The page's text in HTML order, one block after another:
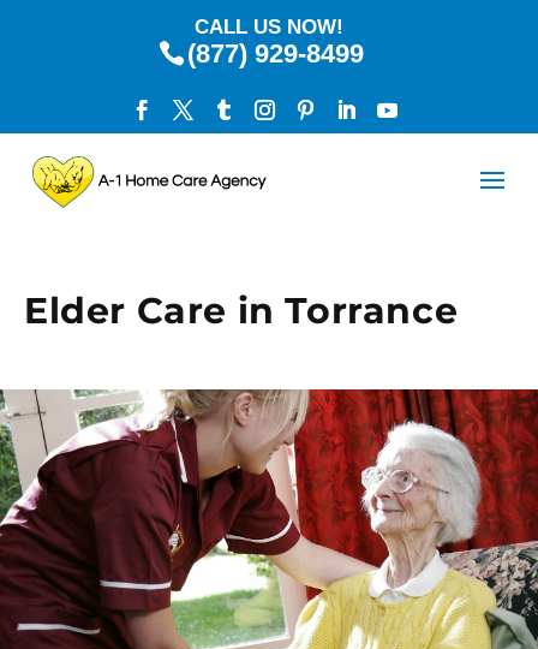
CALL US NOW!
(877) 929-8499
Elder Care in Torrance